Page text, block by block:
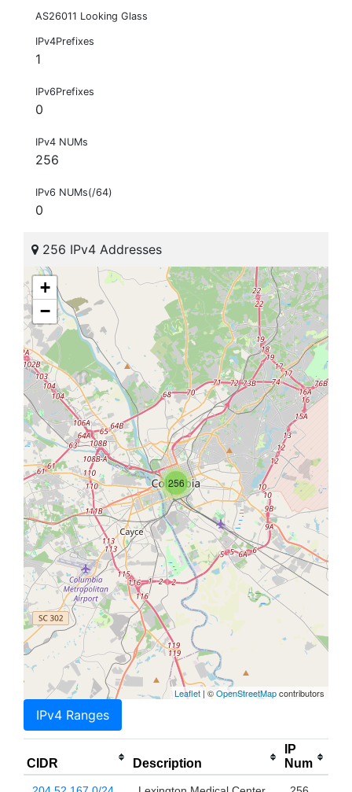
AS26011 Looking Glass
IPv4Prefixes
1
IPv6Prefixes
0
IPv4 NUMs
256
IPv6 NUMs(/64)
0
256 IPv4 Addresses
256
+
−
Leaflet | ©OpenStreetMapcontributors
IPv4 Ranges
CIDR Description
IP
Num